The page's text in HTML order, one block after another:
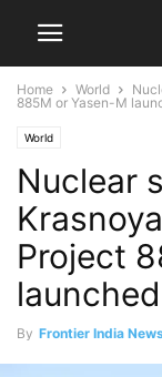
Home World
885M or Yasen-M
World
Nuclear
Project
By Frontier India